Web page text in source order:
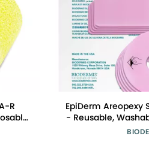
R
EpiDerm Areopexy
- Reusable,
- Lollipop Shape